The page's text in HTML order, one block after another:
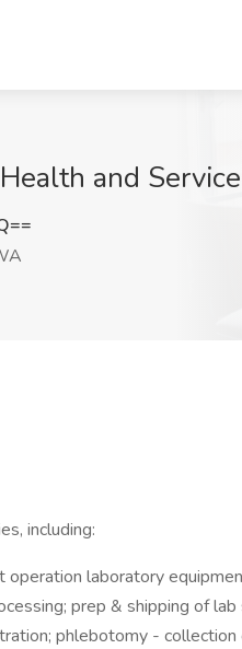
and
including:
laboratory
prep & shipping of lab
phlebotomy -